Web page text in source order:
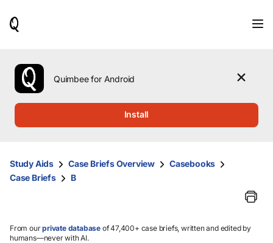
use
the
up
them
and
select.
Quimbee for Android
Install
Study Aids Case Briefs Overview
Casebooks
Case Briefs
B
From ourprivate database of 47,400+ case briefs, written and edited by
humans—never with AI.